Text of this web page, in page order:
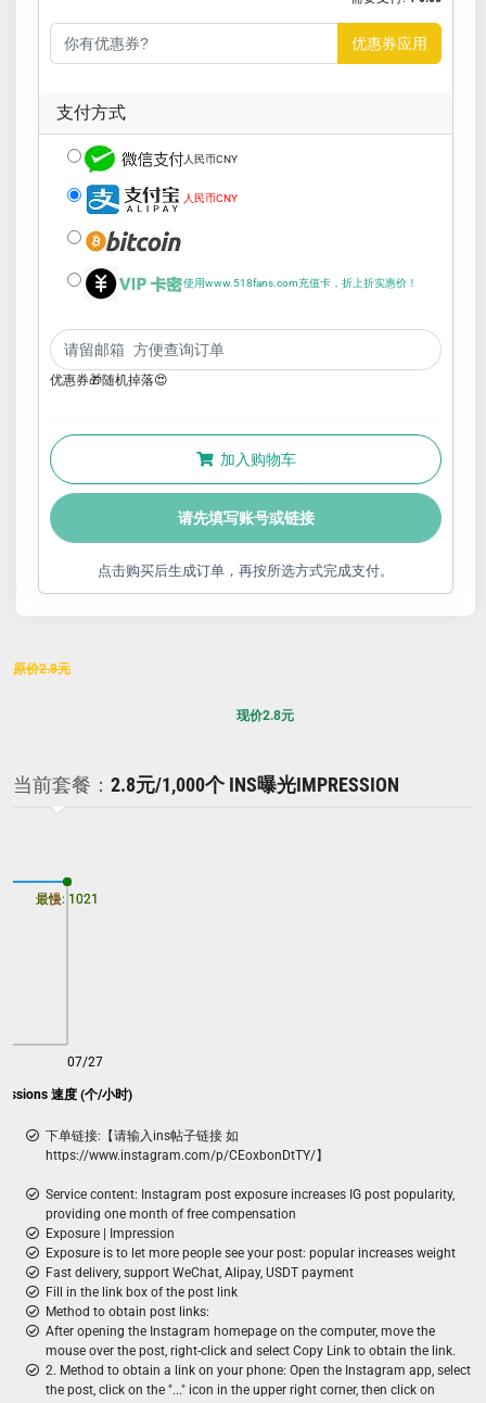
优惠券应用
支付方式
人民币CNY
人民币CNY
使用www.518fans.com充值卡，折上折实惠价！
优惠券🎁随机掉落😍
加入购物车
请先填写账号或链接
点击购买后生成订单，再按所选方式完成支付。
原价2.8元
现价2.8元
当前套餐： 2.8元/1,000个 INS曝光IMPRESSION
速度 (个/小时)
07/27
最慢: 1021
最快: 1021
下单链接:【请输入ins帖子链接 如
https://www.instagram.com/p/CEoxbonDtTY/】
Service content: Instagram post exposure increases IG post popularity,
providing one month of free compensation
Exposure | Impression
Exposure is to let more people see your post: popular increases weight
Fast delivery, support WeChat, Alipay, USDT payment
Fill in the link box of the post link
Method to obtain post links:
After opening the Instagram homepage on the computer, move the
mouse over the post, right-click and select Copy Link to obtain the link.
2. Method to obtain a link on your phone: Open the Instagram app, select
the post, click on the "..." icon in the upper right corner, then click on